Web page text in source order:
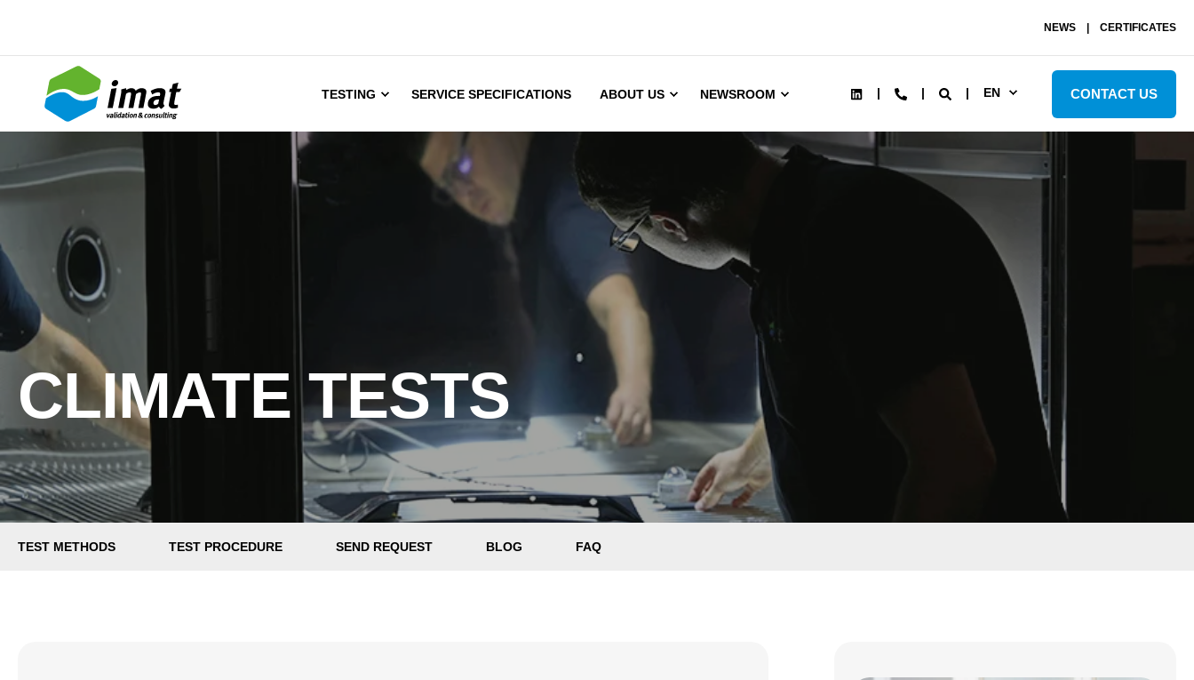
NEWS CERTIFICATES
TESTING SERVICE SPECIFICATIONS ABOUT US NEWSROOM EN CONTACT US
CLIMATE TESTS
TEST METHODS TEST PROCEDURE SEND REQUEST BLOG FAQ